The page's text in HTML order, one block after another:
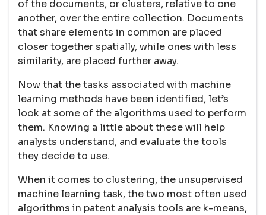
of the documents, or clusters, relative to one
another, over the entire collection. Documents
that share elements in common are placed
closer together spatially, while ones with less
similarity, are placed further away.
Now that the tasks associated with machine
learning methods have been identified, let’s
look at some of the algorithms used to perform
them. Knowing a little about these will help
analysts understand, and evaluate the tools
they decide to use.
When it comes to clustering, the unsupervised
machine learning task, the two most often used
algorithms in patent analysis tools are k-means,